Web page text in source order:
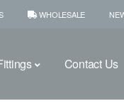
WHOLESALE
Contact Us